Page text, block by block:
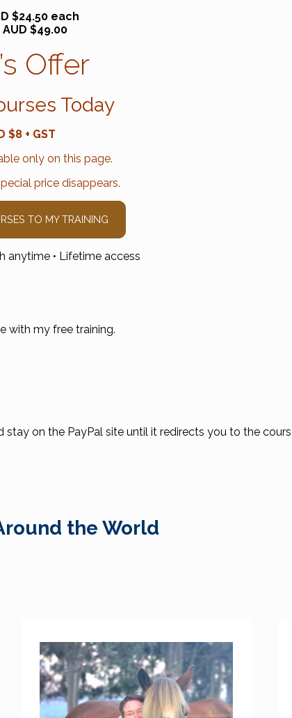
$24.50 each
AUD $49.00
Offer
Today
$8 + GST
only on this page.
price disappears.
TO MY TRAINING
anytime • Lifetime access
with my free training.
stay on the PayPal site until it redirects you to the
the World